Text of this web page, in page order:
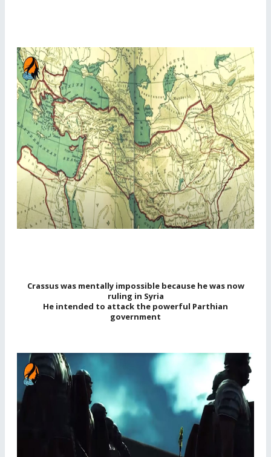
Crassus was mentally impossible because he was now
ruling in Syria
He intended to attack the powerful Parthian
government